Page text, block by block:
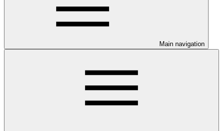
Main navigation